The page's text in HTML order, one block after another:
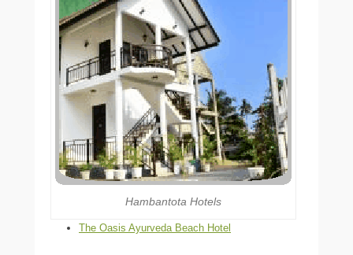
Hambantota Hotels
The Oasis Ayurveda Beach Hotel